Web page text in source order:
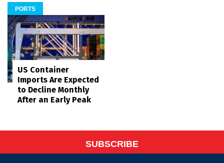
PORTS
US Container
Imports Are Expected
to Decline Monthly
After an Early Peak
SUBSCRIBE